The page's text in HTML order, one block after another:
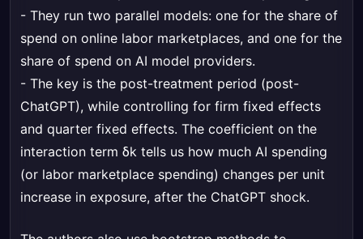
- They run two parallel models: one for the share of
spend on online labor marketplaces, and one for the
share of spend on AI model providers.
- The key is the post-treatment period (post-
ChatGPT), while controlling for firm fixed effects
and quarter fixed effects. The coefficient on the
interaction term δk tells us how much AI spending
(or labor marketplace spending) changes per unit
increase in exposure, after the ChatGPT shock.